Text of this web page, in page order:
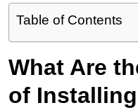
Table of Contents
What Are
of